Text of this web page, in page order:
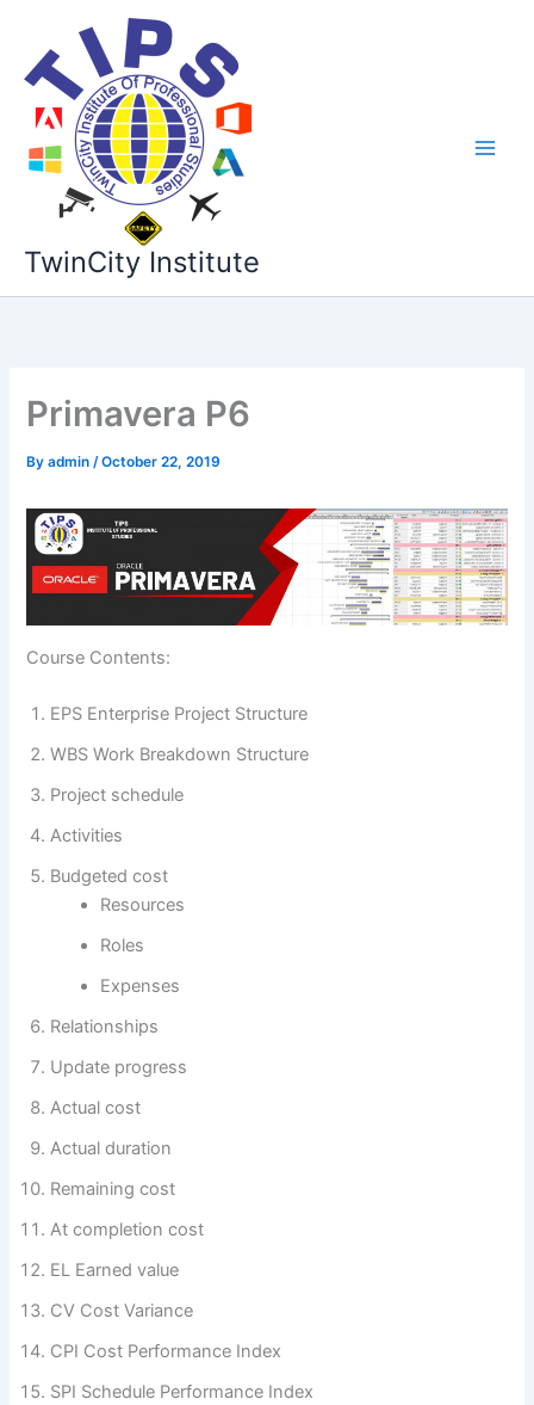
content
TwinCity Institute
Primavera P6
Byadmin/October 22, 2019
Course Contents:
EPS Enterprise Project Structure
WBS Work Breakdown Structure
Project schedule
Activities
Budgeted cost
Resources
Roles
Expenses
Relationships
Update progress
Actual cost
Actual duration
Remaining cost
At completion cost
EL Earned value
CV Cost Variance
CPI Cost Performance Index
SPI Schedule Performance Index